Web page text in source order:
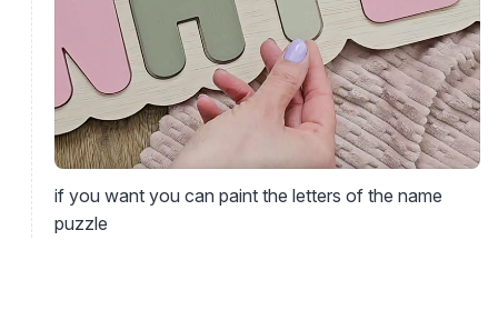
if you want you can paint the letters of the name
puzzle